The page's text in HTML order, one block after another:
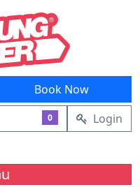
Book Now
0 Login